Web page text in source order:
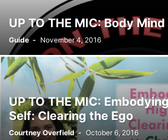
UP TO THE MIC: Body
Guide - November 4, 2016
UP TO THE MIC:
Self: Clearing the Ego
Courtney Overfield - October 6, 2016